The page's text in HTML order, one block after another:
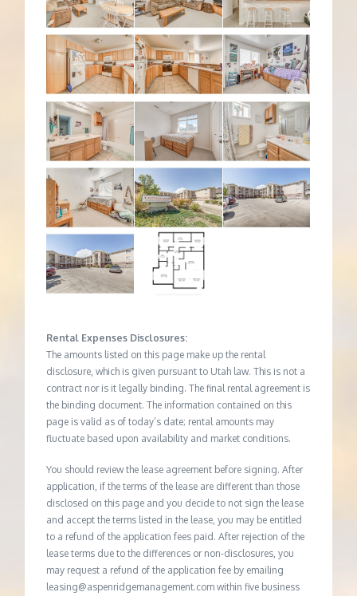
Rental Expenses Disclosures:
The amounts listed on this page make up the rental
disclosure, which is given pursuant to Utah law. This is not a
contract nor is it legally binding. The final rental agreement is
the binding document. The information contained on this
page is valid as of today’s date; rental amounts may
fluctuate based upon availability and market conditions.
You should review the lease agreement before signing. After
application, if the terms of the lease are different than those
disclosed on this page and you decide to not sign the lease
and accept the terms listed in the lease, you may be entitled
to a refund of the application fees paid. After rejection of the
lease terms due to the differences or non-disclosures, you
may request a refund of the application fee by emailing
leasing@aspenridgemanagement.com within five business